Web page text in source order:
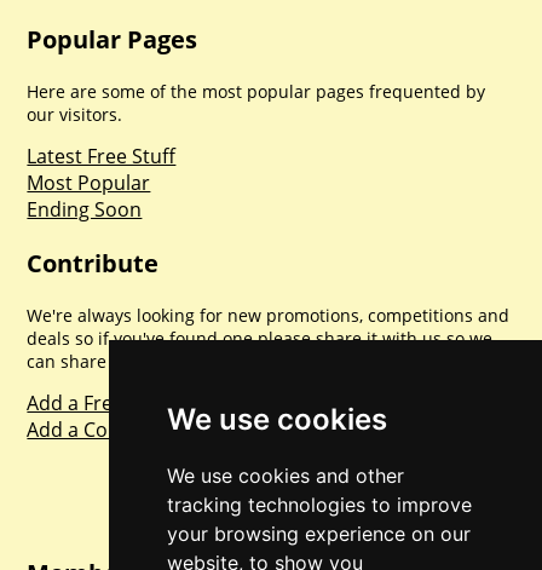
We use cookies
We use cookies and other
tracking technologies to improve
your browsing experience on our
website, to show you
Popular Pages
Here are some of the most popular pages frequented by
our visitors.
Latest Free Stuff
Most Popular
Ending Soon
Contribute
We're always looking for new promotions, competitions and
deals so if you've found one please share it with us so we
can share with everyone else. Sharing is caring.
Add a Freebie
Add a Competition